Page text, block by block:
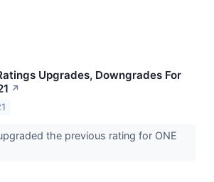
Upgrades, Downgrades For
↗
the previous rating for ONE